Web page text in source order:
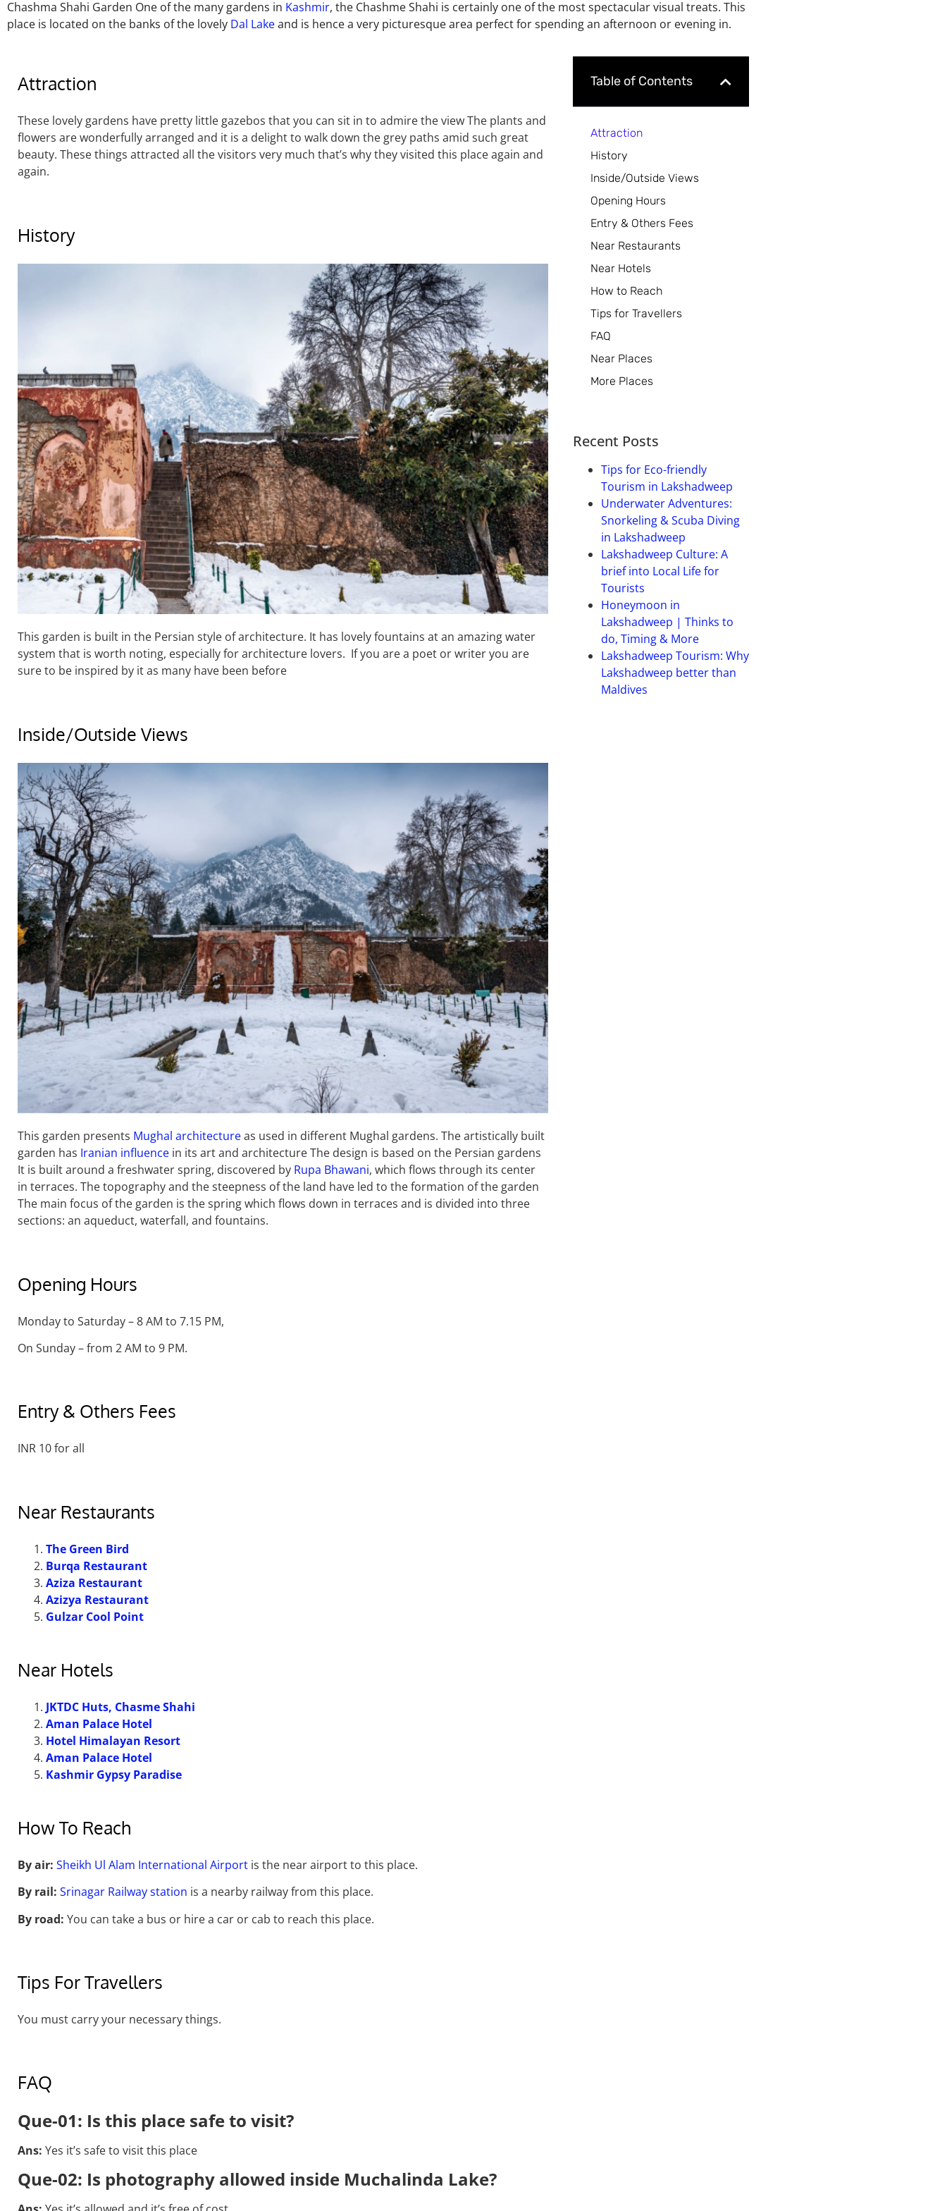
Chashma Shahi Garden One of the many gardens in Kashmir, the Chashme Shahi is certainly one of the most spectacular visual treats. This
place is located on the banks of the lovely Dal Lakeand is hence a very picturesque area perfect for spending an afternoon or evening in.
Attraction
These lovely gardens have pretty little gazebos that you can sit in to admire the view The plants and
flowers are wonderfully arranged and it is a delight to walk down the grey paths amid such great
beauty. These things attracted all the visitors very much that’s why they visited this place again and
again.
History
This garden is built in the Persian style of architecture. It has lovely fountains at an amazing water
system that is worth noting, especially for architecture lovers. If you are a poet or writer you are
sure to be inspired by it as many have been before
Inside/Outside Views
This garden presents Mughal architectureas used in different Mughal gardens. The artistically built
garden has Iranian influence in its art and architecture The design is based on the Persian gardens
It is built around a freshwater spring, discovered by Rupa Bhawani, which flows through its center
in terraces. The topography and the steepness of the land have led to the formation of the garden
The main focus of the garden is the spring which flows down in terraces and is divided into three
sections: an aqueduct, waterfall, and fountains.
Opening Hours
Monday to Saturday – 8 AM to 7.15 PM,
On Sunday – from 2 AM to 9 PM.
Entry & Others Fees
INR 10 for all
Near Restaurants
The Green Bird
Burqa Restaurant
Aziza Restaurant
Azizya Restaurant
Gulzar Cool Point
Near Hotels
JKTDC Huts, Chasme Shahi
Aman Palace Hotel
Hotel Himalayan Resort
Aman Palace Hotel
Kashmir Gypsy Paradise
How To Reach
By air: Sheikh Ul Alam International Airport is the near airport to this place.
By rail: Srinagar Railway station is a nearby railway from this place.
By road: You can take a bus or hire a car or cab to reach this place.
Tips For Travellers
You must carry your necessary things.
FAQ
Que-01: Is this place safe to visit?
Ans: Yes it’s safe to visit this place
Que-02: Is photography allowed inside Muchalinda Lake?
Table of Contents
Attraction
History
Inside/Outside Views
Opening Hours
Entry & Others Fees
Near Restaurants
Near Hotels
How to Reach
Tips for Travellers
FAQ
Near Places
More Places
Recent Posts
Tips for Eco-friendly
Tourism in Lakshadweep
Underwater Adventures:
Snorkeling & Scuba Diving
in Lakshadweep
Lakshadweep Culture: A
brief into Local Life for
Tourists
Honeymoon in
Lakshadweep | Thinks to
do, Timing & More
Lakshadweep Tourism: Why
Lakshadweep better than
Maldives